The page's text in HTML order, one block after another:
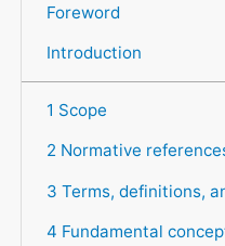
Foreword
Introduction
1 Scope
2 Normative
3 Terms, definitions,
4 Fundamental